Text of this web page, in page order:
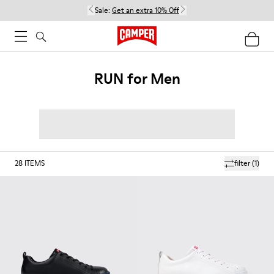
Sale: Get an extra 10% Off
RUN for Men
filter(1)
28 ITEMS